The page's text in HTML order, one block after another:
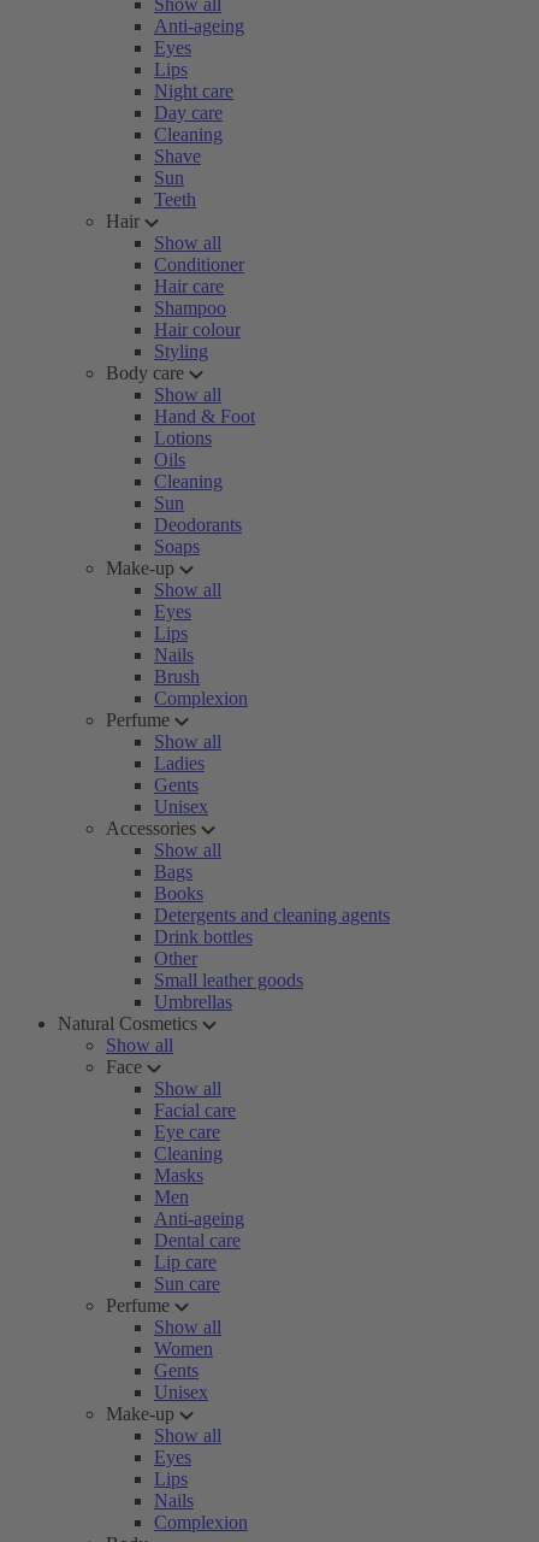
Show all
Anti-ageing
Eyes
Lips
Night care
Day care
Cleaning
Shave
Sun
Teeth
Hair
Show all
Conditioner
Hair care
Shampoo
Hair colour
Styling
Body care
Show all
Hand & Foot
Lotions
Oils
Cleaning
Sun
Deodorants
Soaps
Make-up
Show all
Eyes
Lips
Nails
Brush
Complexion
Perfume
Show all
Ladies
Gents
Unisex
Accessories
Show all
Bags
Books
Detergents and cleaning agents
Drink bottles
Other
Small leather goods
Umbrellas
Natural Cosmetics
Show all
Face
Show all
Facial care
Eye care
Cleaning
Masks
Men
Anti-ageing
Dental care
Lip care
Sun care
Perfume
Show all
Women
Gents
Unisex
Make-up
Show all
Eyes
Lips
Nails
Complexion